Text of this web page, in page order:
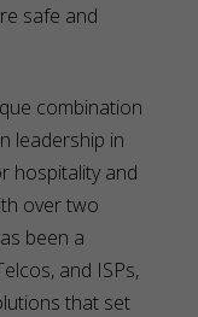
safe and
combination
leadership in
hospitality and
over two
been a
and ISPs,
that set